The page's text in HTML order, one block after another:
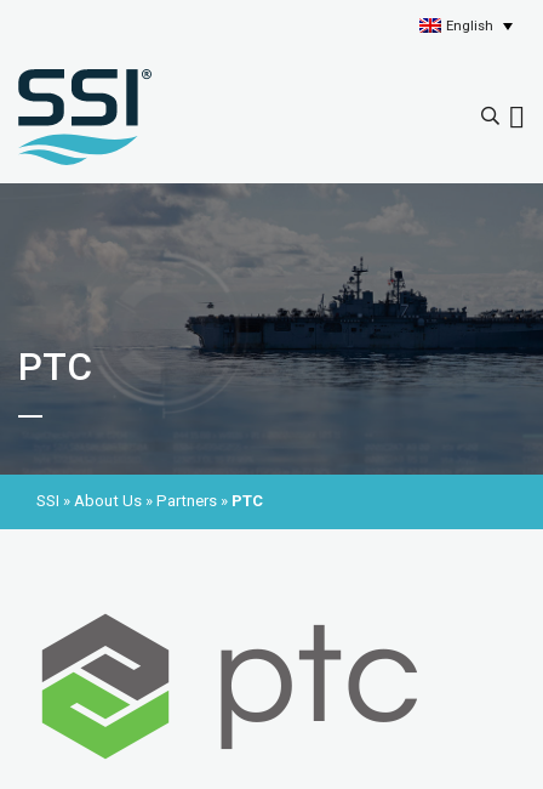
English
PTC
SSI » About Us » Partners » PTC